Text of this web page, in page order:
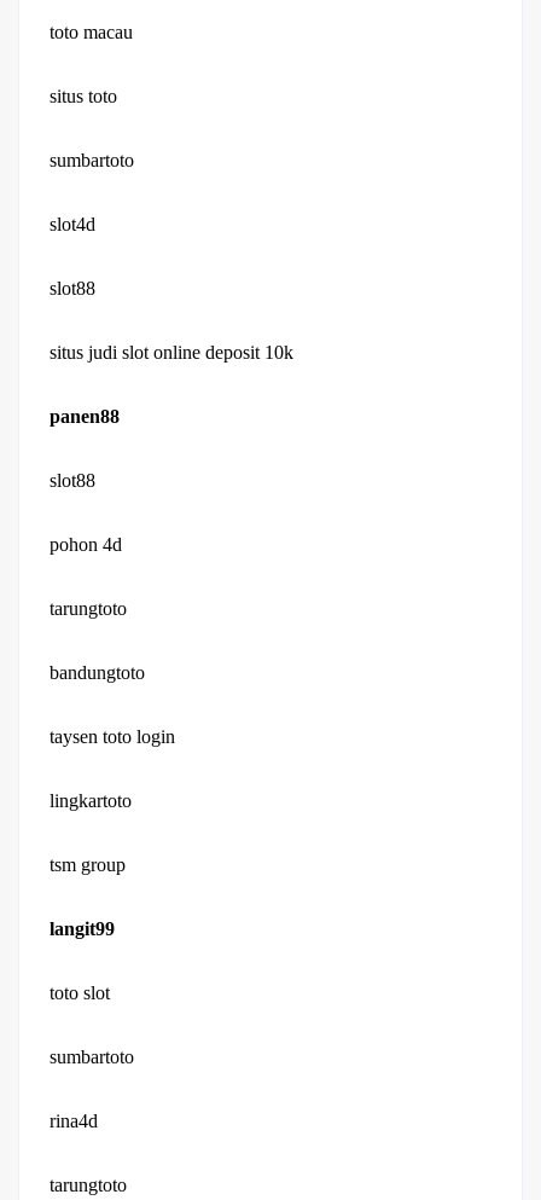
toto macau
situs toto
sumbartoto
slot4d
slot88
situs judi slot online deposit 10k
panen88
slot88
pohon 4d
tarungtoto
bandungtoto
taysen toto login
lingkartoto
tsm group
langit99
toto slot
sumbartoto
rina4d
tarungtoto